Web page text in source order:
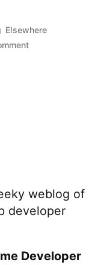
Posted
in
Elsewhere
on
weblog of
developer
Developer